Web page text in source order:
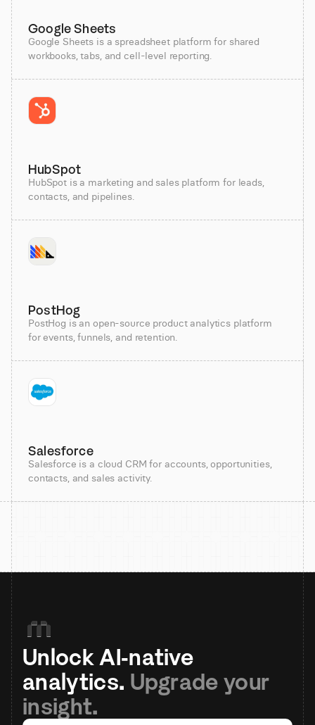
Google Sheets
Google Sheets is a spreadsheet platform for shared
workbooks, tabs, and cell-level reporting.
HubSpot
HubSpot is a marketing and sales platform for leads,
contacts, and pipelines.
PostHog
PostHog is an open-source product analytics platform
for events, funnels, and retention.
Salesforce
Salesforce is a cloud CRM for accounts, opportunities,
contacts, and sales activity.
Unlock AI-native
analytics. Upgrade your
insight.